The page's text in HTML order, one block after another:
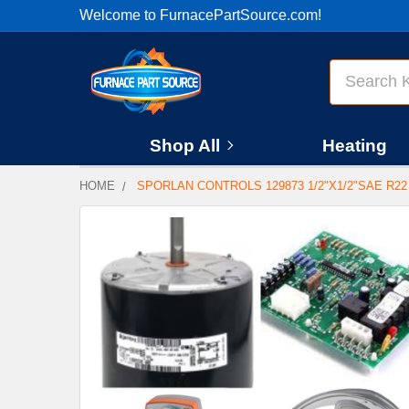
Welcome to FurnacePartSource.com!
Shop All Heating
HOME SPORLAN CONTROLS 129873 1/2"X1/2"SAE
BOUGHT
TOGETHER:
SELECT
ALL
ADD
SELECTED